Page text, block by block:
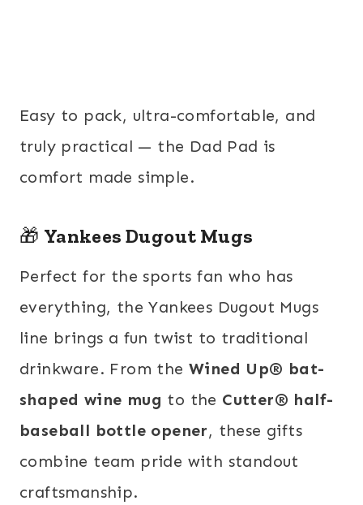
Easy to pack, ultra-comfortable, and
truly practical — the Dad Pad is
comfort made simple.
🎁 Yankees Dugout Mugs
Perfect for the sports fan who has
everything, the Yankees Dugout Mugs
line brings a fun twist to traditional
drinkware. From the Wined Up® bat-
shaped wine mug to the Cutter® half-
baseball bottle opener, these gifts
combine team pride with standout
craftsmanship.